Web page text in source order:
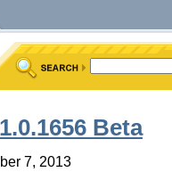
Beta
7, 2013